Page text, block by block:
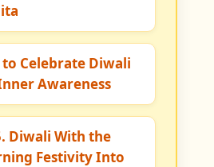
Celebrate Diwali
Awareness
Diwali With the
Festivity Into